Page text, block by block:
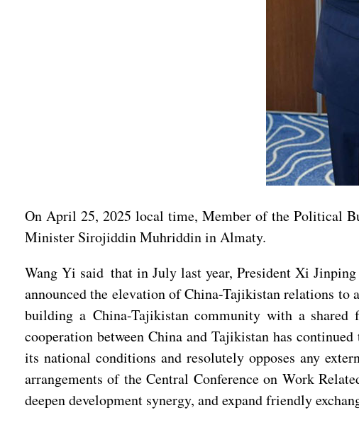
On April 25, 2025 local time, Member of the Political
Minister Sirojiddin Muhriddin in Almaty.
Wang Yi said that in July last year, President Xi
announced the elevation of China-Tajikistan relations
building a China-Tajikistan community with a shared
cooperation between China and Tajikistan has
its national conditions and resolutely opposes any
arrangements of the Central Conference on Work
deepen development synergy, and expand friendly